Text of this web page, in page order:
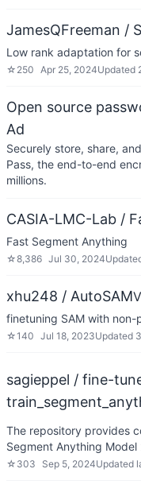
JamesQFreeman /
Low rank adaptation for
☆ 250 Apr 25, 2024Updated
Open source
Ad
Securely store, share,
Pass, the end-to-end
millions.
CASIA-LMC-Lab /
Fast Segment Anything
☆8,386 Jul 30, 2024
xhu248 / AutoSAM
finetuning SAM with
☆140 Jul 18, 2023Updated
sagieppel / fine-
The repository provides
Segment Anything Model
☆ 303 Sep 5, 2024Updated